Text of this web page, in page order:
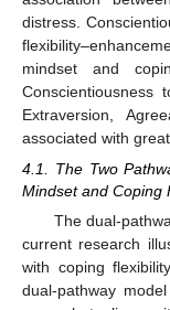
distress.
mindset and
Conscientiousness
Extraversion,
associated with
4.1. The Two
Mindset and Coping
The dual-
current research
with coping
dual-pathway